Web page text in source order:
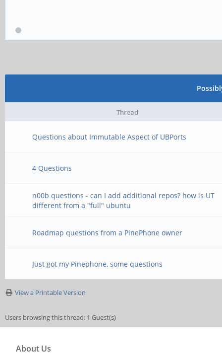
Thread
Questions about Immutable Aspect of UBPorts
4 Questions
n00b questions - can I add additional repos? how is UT
different from a "full" ubuntu
Roadmap questions from a PinePhone owner
Just got my Pinephone, some questions
View a Printable Version
Users browsing this thread: 1 Guest(s)
About Us